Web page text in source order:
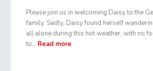
Please join us in welcoming Daisy to the
family. Sadly, Daisy found herself
all alone during this hot weather, with no
to… Read more